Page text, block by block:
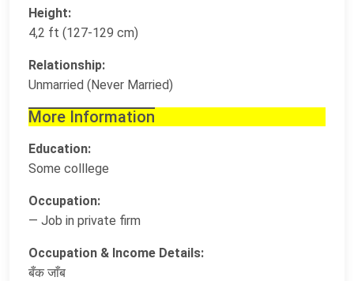
Height:
4,2 ft (127-129 cm)
Relationship:
Unmarried (Never Married)
More Information
Education:
Some colllege
Occupation:
— Job in private firm
Occupation & Income Details:
बँक जाँब